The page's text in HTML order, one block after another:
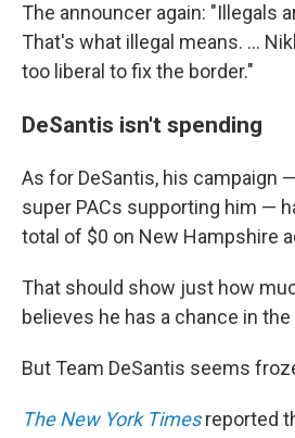
The announcer again: "Illegals
That's what illegal means. ...
too liberal to fix the border."
DeSantis isn't spending
As for DeSantis, his campaign
super PACs supporting him —
total of $0 on New Hampshire
That should show just how
believes he has a chance in
But Team DeSantis seems
The New York Timesreported